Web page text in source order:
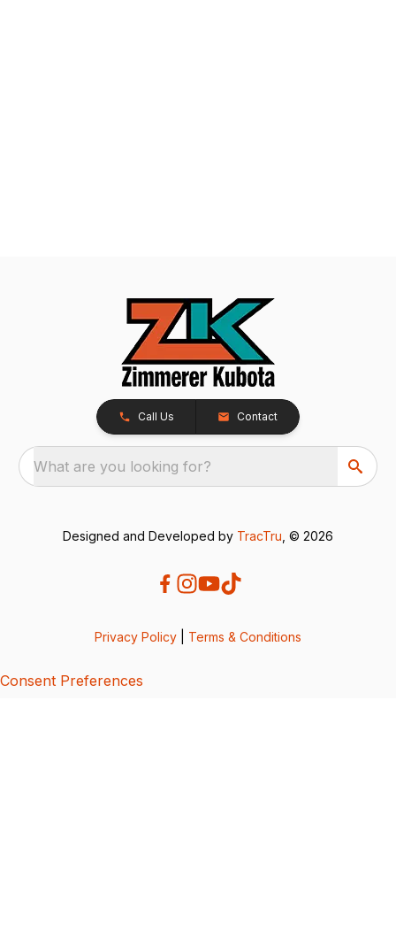
Call Us Contact
What are you looking for?
Designed and Developed by TracTru , © 2026
Privacy Policy Terms & Conditions
Consent Preferences